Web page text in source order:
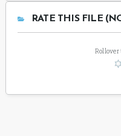
RATE THIS FILE
Rollover